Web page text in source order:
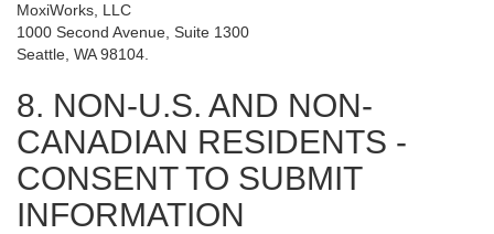
MoxiWorks, LLC
1000 Second Avenue, Suite 1300
Seattle, WA 98104.
8. NON-U.S. AND NON-
CANADIAN RESIDENTS -
CONSENT TO SUBMIT
INFORMATION